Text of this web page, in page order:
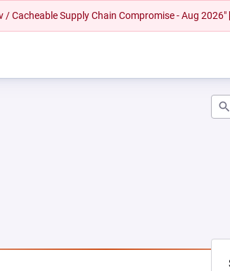
Cacheable Supply Chain Compromise - Aug 2026"